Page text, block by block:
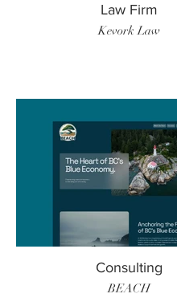
Law Firm
Kevork Law
Consulting
BEACH